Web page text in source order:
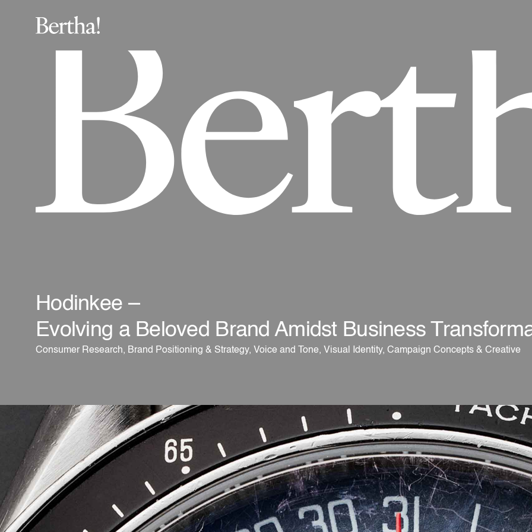
Hodinkee –
Evolving a Beloved Brand Amidst Business
Consumer Research, Brand Positioning & Strategy, Voice and Tone, Visual Identity, Campaign Concepts & Creative